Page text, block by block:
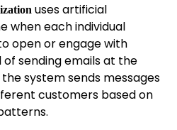
uses artificial
when each individual
open or engage with
sending emails at the
system sends messages
customers based on